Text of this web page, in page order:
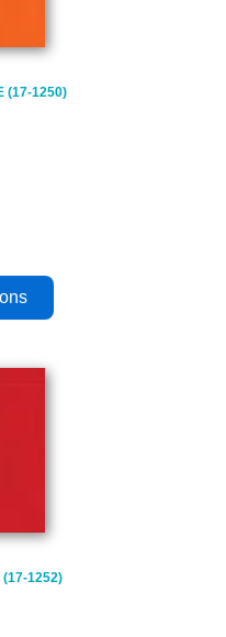
(17-1250)
1252)